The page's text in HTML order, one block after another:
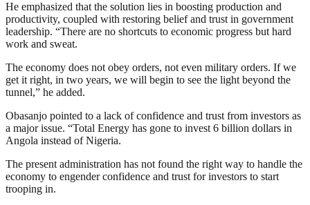
He emphasized that the solution lies in boosting production and
productivity, coupled with restoring belief and trust in government
leadership. “There are no shortcuts to economic progress but hard
work and sweat.
The economy does not obey orders, not even military orders. If we
get it right, in two years, we will begin to see the light beyond the
tunnel,” he added.
Obasanjo pointed to a lack of confidence and trust from investors as
a major issue. “Total Energy has gone to invest 6 billion dollars in
Angola instead of Nigeria.
The present administration has not found the right way to handle the
economy to engender confidence and trust for investors to start
trooping in.